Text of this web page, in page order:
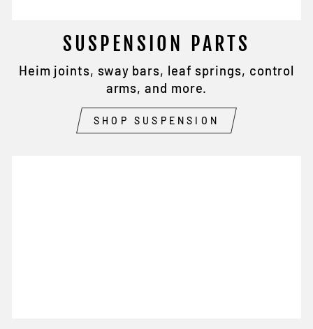
SUSPENSION PARTS
Heim joints, sway bars, leaf springs, control
arms, and more.
SHOP SUSPENSION